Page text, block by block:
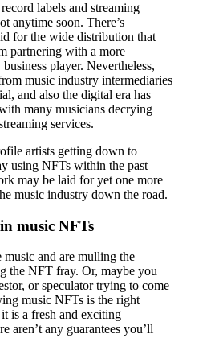
labels and streaming
anytime soon. There’s
for the wide distribution that
partnering with a more
player. Nevertheless,
music industry intermediaries
and also the digital era has
many musicians decrying
services.
artists getting down to
using NFTs within the past
may be laid for yet one more
music industry down the road.
music NFTs
music and are mulling the
the NFT fray. Or, maybe you
or speculator trying to come
music NFTs is the right
is a fresh and exciting
aren’t any guarantees you’ll